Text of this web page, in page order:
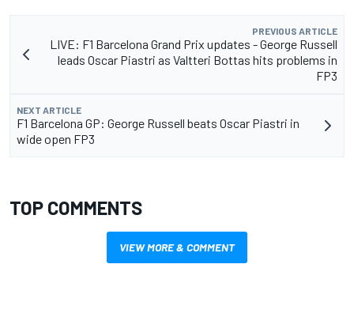
PREVIOUS ARTICLE
LIVE: F1 Barcelona Grand Prix updates - George Russell
leads Oscar Piastri as Valtteri Bottas hits problems in
FP3
NEXT ARTICLE
F1 Barcelona GP: George Russell beats Oscar Piastri in
wide open FP3
TOP COMMENTS
VIEW MORE & COMMENT